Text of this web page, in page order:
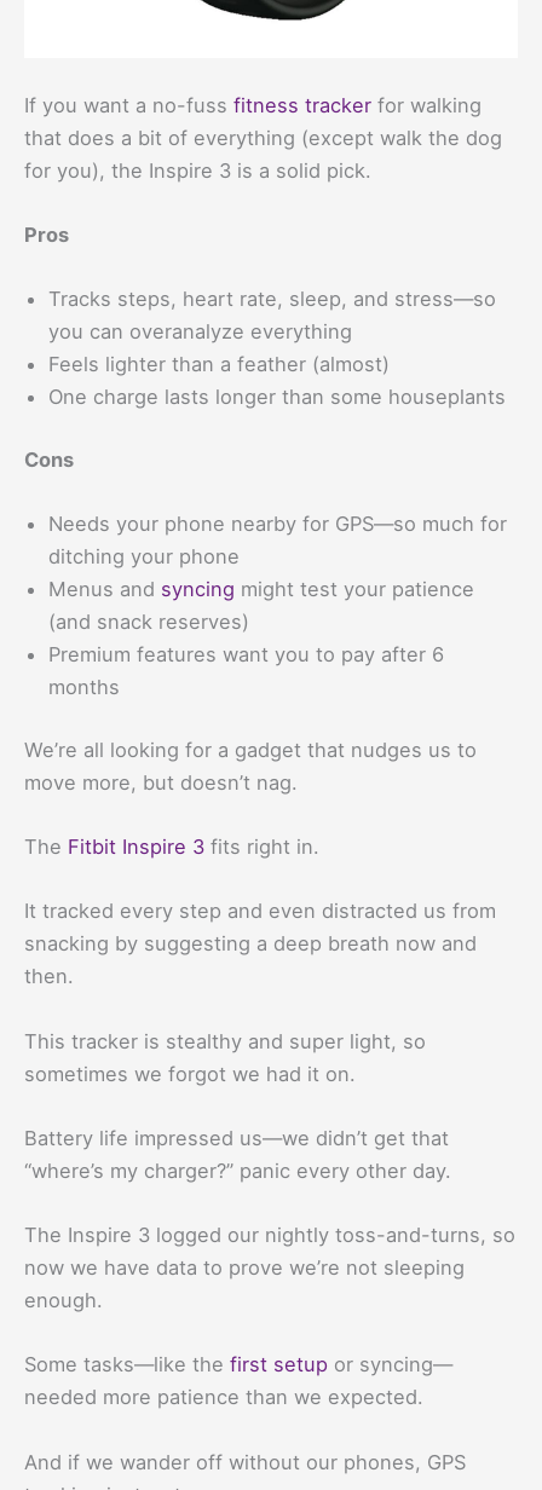
If you want a no-fuss fitness tracker for walking
that does a bit of everything (except walk the dog
for you), the Inspire 3 is a solid pick.
Pros
Tracks steps, heart rate, sleep, and stress—so
you can overanalyze everything
Feels lighter than a feather (almost)
One charge lasts longer than some houseplants
Cons
Needs your phone nearby for GPS—so much for
ditching your phone
Menus and syncing might test your patience
(and snack reserves)
Premium features want you to pay after 6
months
We’re all looking for a gadget that nudges us to
move more, but doesn’t nag.
The Fitbit Inspire 3 fits right in.
It tracked every step and even distracted us from
snacking by suggesting a deep breath now and
then.
This tracker is stealthy and super light, so
sometimes we forgot we had it on.
Battery life impressed us—we didn’t get that
“where’s my charger?” panic every other day.
The Inspire 3 logged our nightly toss-and-turns, so
now we have data to prove we’re not sleeping
enough.
Some tasks—like the first setup or syncing—
needed more patience than we expected.
And if we wander off without our phones, GPS